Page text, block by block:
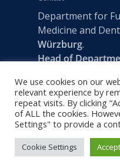
Department for
Medicine and
Würzburg.
Head of
Pleicherwall 2, D-
+49 (0) 931 201-
wuerzburg.de
We use cookies on our
relevant experience by
repeat visits. By clicking
of ALL the cookies.
Settings" to provide a
Cookie Settings